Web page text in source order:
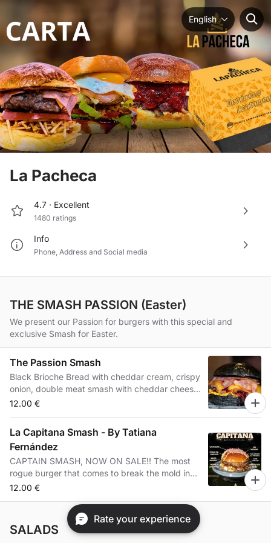
La Pacheca
4.7 · Excellent
1480 ratings
Info
Phone, Address and Social media
English
THE SMASH PASSION (Easter)
We present our Passion for burgers with this special and
exclusive Smash for Easter.
The Passion Smash
Black Brioche Bread with cheddar cream, crispy
onion, double meat smash with cheddar cheese,
bacon and blueberry jam.
12.00 €
La Capitana Smash - By Tatiana
Fernández
CAPTAIN SMASH, NOW ON SALE!! The most
rogue burger that comes to break the mold in
our place 🤟🏾😜 · 🧤🤝From the hand of
combination, with its crunchy touch, suitable for
all palates. A collaboration that mentions the
career of Tati, captain of Cacereño, who
12.00 €
SALADS
Rate your experience